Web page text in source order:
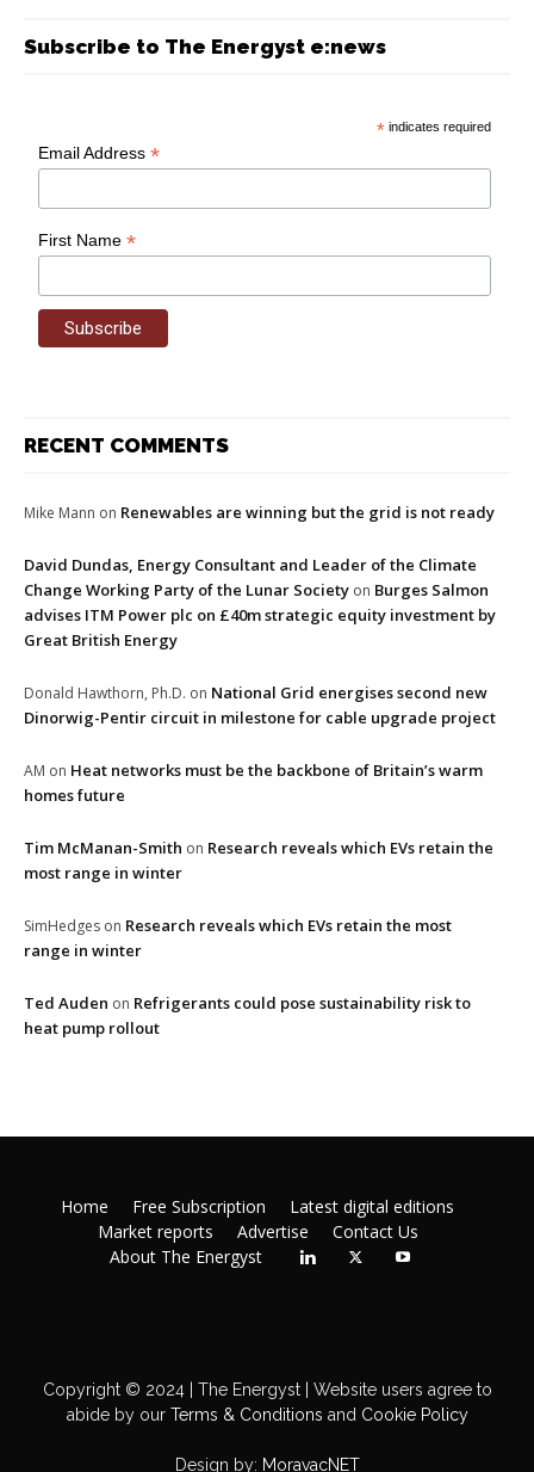
Subscribe to The Energyst e:news
* indicates required
Email Address*
First Name*
RECENT COMMENTS
Mike Mann on Renewables are winning but the grid is not ready
David Dundas, Energy Consultant and Leader of the Climate
Change Working Party of the Lunar Society on Burges Salmon
advises ITM Power plc on £40m strategic equity investment by
Great British Energy
Donald Hawthorn, Ph.D. on National Grid energises second new
Dinorwig-Pentir circuit in milestone for cable upgrade project
AM on Heat networks must be the backbone of Britain’s warm
homes future
Tim McManan-Smith on Research reveals which EVs retain the
most range in winter
SimHedges on Research reveals which EVs retain the most
range in winter
Ted Auden on Refrigerants could pose sustainability risk to
heat pump rollout
Home Free Subscription
Latest digital editions
Market reports
Advertise
Contact Us
About The Energyst
Copyright © 2024 | The Energyst | Website users agree to
abide by ourTerms & Conditions and Cookie Policy
Design by: MoravacNET